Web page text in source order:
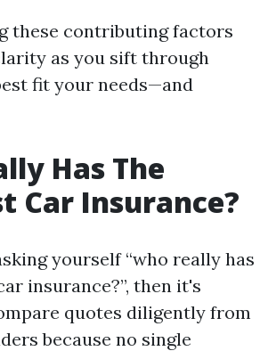
these contributing factors
as you sift through
fit your needs—and
Has The
Car Insurance?
yourself “who really has
insurance?”, then it's
quotes diligently from
because no single